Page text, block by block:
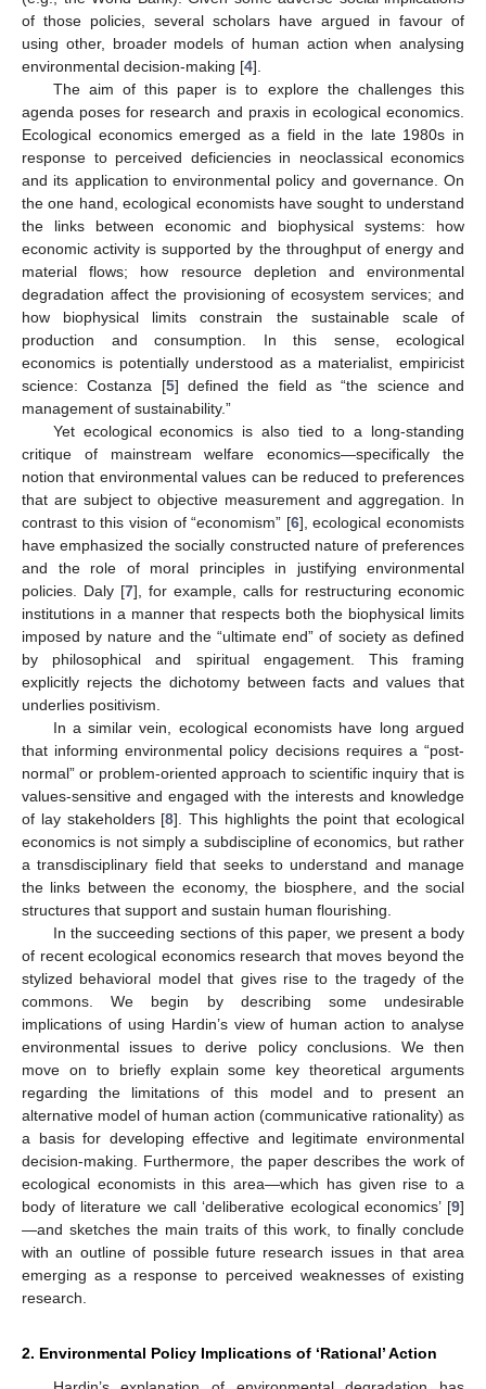
of those policies, several scholars have argued in favour of
using other, broader models of human action when analysing
environmental decision-making [4].
The aim of this paper is to explore the challenges this
agenda poses for research and praxis in ecological economics.
Ecological economics emerged as a field in the late 1980s in
response to perceived deficiencies in neoclassical economics
and its application to environmental policy and governance. On
the one hand, ecological economists have sought to understand
the links between economic and biophysical systems: how
economic activity is supported by the throughput of energy and
material flows; how resource depletion and environmental
degradation affect the provisioning of ecosystem services; and
how biophysical limits constrain the sustainable scale of
production and consumption. In this sense, ecological
economics is potentially understood as a materialist, empiricist
science: Costanza [5] defined the field as “the science and
management of sustainability.”
Yet ecological economics is also tied to a long-standing
critique of mainstream welfare economics—specifically the
notion that environmental values can be reduced to preferences
that are subject to objective measurement and aggregation. In
contrast to this vision of “economism” [6], ecological economists
have emphasized the socially constructed nature of preferences
and the role of moral principles in justifying environmental
policies. Daly [7], for example, calls for restructuring economic
institutions in a manner that respects both the biophysical limits
imposed by nature and the “ultimate end” of society as defined
by philosophical and spiritual engagement. This framing
explicitly rejects the dichotomy between facts and values that
underlies positivism.
In a similar vein, ecological economists have long argued
that informing environmental policy decisions requires a “post-
normal” or problem-oriented approach to scientific inquiry that is
values-sensitive and engaged with the interests and knowledge
of lay stakeholders [8]. This highlights the point that ecological
economics is not simply a subdiscipline of economics, but rather
a transdisciplinary field that seeks to understand and manage
the links between the economy, the biosphere, and the social
structures that support and sustain human flourishing.
In the succeeding sections of this paper, we present a body
of recent ecological economics research that moves beyond the
stylized behavioral model that gives rise to the tragedy of the
commons. We begin by describing some undesirable
implications of using Hardin’s view of human action to analyse
environmental issues to derive policy conclusions. We then
move on to briefly explain some key theoretical arguments
regarding the limitations of this model and to present an
alternative model of human action (communicative rationality) as
a basis for developing effective and legitimate environmental
decision-making. Furthermore, the paper describes the work of
ecological economists in this area—which has given rise to a
body of literature we call ‘deliberative ecological economics’ [9]
—and sketches the main traits of this work, to finally conclude
with an outline of possible future research issues in that area
emerging as a response to perceived weaknesses of existing
research.
2. Environmental Policy Implications of ‘Rational’ Action